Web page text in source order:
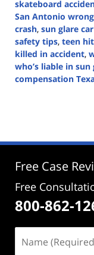
skateboard
San Antonio
crash, sun glare
safety tips, teen
killed in accident,
who’s liable in sun
compensation
3:47
Free Case
Free
800-862-
(Required)